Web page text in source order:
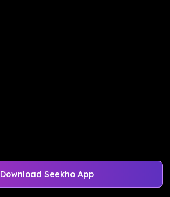
Download Seekho App